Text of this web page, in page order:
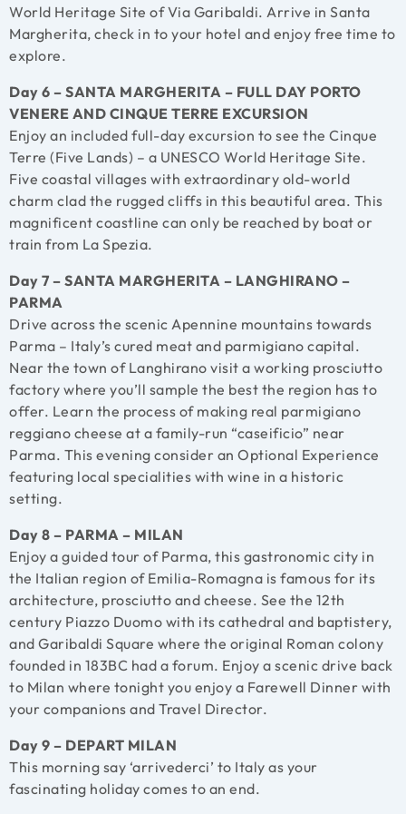
World Heritage Site of Via Garibaldi. Arrive in Santa
Margherita, check in to your hotel and enjoy free time to
explore.
Day 6 – SANTA MARGHERITA – FULL DAY PORTO
VENERE AND CINQUE TERRE EXCURSION
Enjoy an included full-day excursion to see the Cinque
Terre (Five Lands) – a UNESCO World Heritage Site.
Five coastal villages with extraordinary old-world
charm clad the rugged cliffs in this beautiful area. This
magnificent coastline can only be reached by boat or
train from La Spezia.
Day 7 – SANTA MARGHERITA – LANGHIRANO –
PARMA
Drive across the scenic Apennine mountains towards
Parma – Italy’s cured meat and parmigiano capital.
Near the town of Langhirano visit a working prosciutto
factory where you’ll sample the best the region has to
offer. Learn the process of making real parmigiano
reggiano cheese at a family-run “caseificio” near
Parma. This evening consider an Optional Experience
featuring local specialities with wine in a historic
setting.
Day 8 – PARMA – MILAN
Enjoy a guided tour of Parma, this gastronomic city in
the Italian region of Emilia-Romagna is famous for its
architecture, prosciutto and cheese. See the 12th
century Piazzo Duomo with its cathedral and baptistery,
and Garibaldi Square where the original Roman colony
founded in 183BC had a forum. Enjoy a scenic drive back
to Milan where tonight you enjoy a Farewell Dinner with
your companions and Travel Director.
Day 9 – DEPART MILAN
This morning say ‘arrivederci’ to Italy as your
fascinating holiday comes to an end.